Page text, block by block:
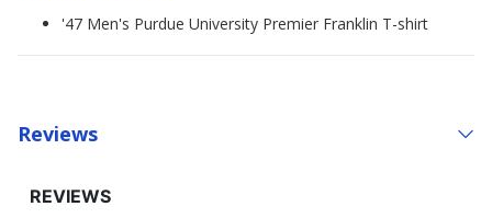
'47 Men's Purdue University Premier Franklin T-shirt
Reviews